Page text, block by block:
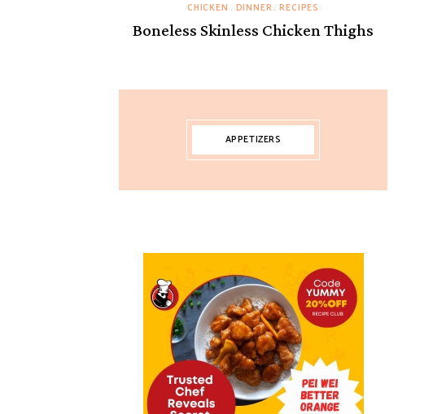
CHICKEN DINNER RECIPES
Boneless Skinless Chicken Thighs
APPETIZERS